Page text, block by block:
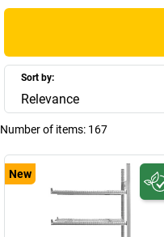
Sort by:
Relevance
Number of items: 167
New